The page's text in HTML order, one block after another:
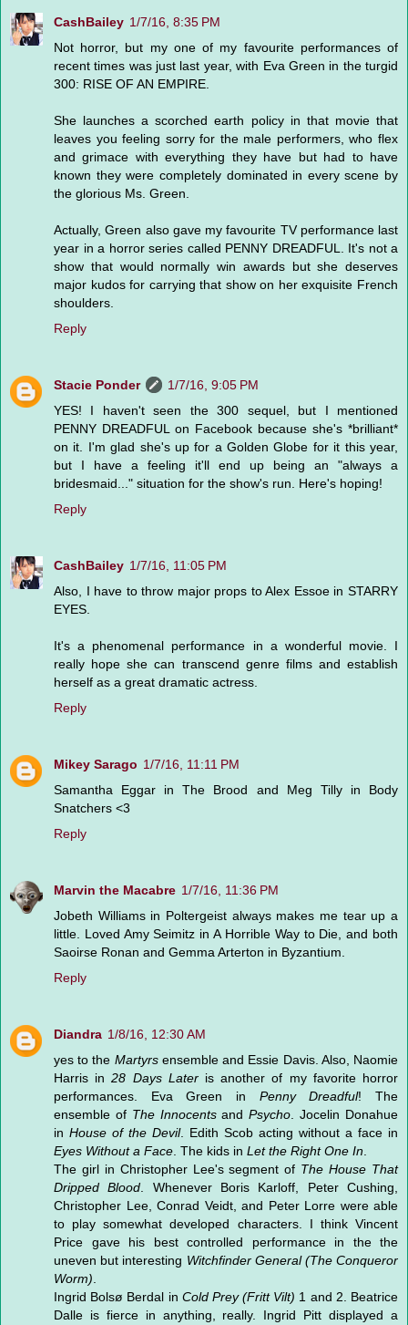
CashBailey 1/7/16, 8:35 PM
Not horror, but my one of my favourite performances of
recent times was just last year, with Eva Green in the turgid
300: RISE OF AN EMPIRE.
She launches a scorched earth policy in that movie that
leaves you feeling sorry for the male performers, who flex
and grimace with everything they have but had to have
known they were completely dominated in every scene by
the glorious Ms. Green.
Actually, Green also gave my favourite TV performance last
year in a horror series called PENNY DREADFUL. It's not a
show that would normally win awards but she deserves
major kudos for carrying that show on her exquisite French
shoulders.
Reply
Stacie Ponder
1/7/16, 9:05 PM
YES! I haven't seen the 300 sequel, but I mentioned
PENNY DREADFUL on Facebook because she's *brilliant*
on it. I'm glad she's up for a Golden Globe for it this year,
but I have a feeling it'll end up being an "always a
bridesmaid..." situation for the show's run. Here's hoping!
Reply
CashBailey 1/7/16, 11:05 PM
Also, I have to throw major props to Alex Essoe in STARRY
EYES.
It's a phenomenal performance in a wonderful movie. I
really hope she can transcend genre films and establish
herself as a great dramatic actress.
Reply
Mikey Sarago 1/7/16, 11:11 PM
Samantha Eggar in The Brood and Meg Tilly in Body
Snatchers <3
Reply
Marvin the Macabre 1/7/16, 11:36 PM
Jobeth Williams in Poltergeist always makes me tear up a
little. Loved Amy Seimitz in A Horrible Way to Die, and both
Saoirse Ronan and Gemma Arterton in Byzantium.
Reply
Diandra 1/8/16, 12:30 AM
yes to the Martyrsensemble and Essie Davis. Also, Naomie
Harris in28 Days Lateris another of my favorite horror
performances. Eva Green in Penny Dreadful! The
ensemble of The InnocentsandPsycho . Jocelin Donahue
in House of the Devil. Edith Scob acting without a face in
Eyes Without a Face . The kids in Let the Right One In
The girl in Christopher Lee's segment of The House That
Dripped Blood . Whenever Boris Karloff, Peter Cushing,
Christopher Lee, Conrad Veidt, and Peter Lorre were able
to play somewhat developed characters. I think Vincent
Price gave his best controlled performance in the the
uneven but interesting Witchfinder General (The Conqueror
Worm)
Ingrid Bolsø Berdal in Cold Prey (Fritt Vilt) 1 and 2. Beatrice
Dalle is fierce in anything, really. Ingrid Pitt displayed a